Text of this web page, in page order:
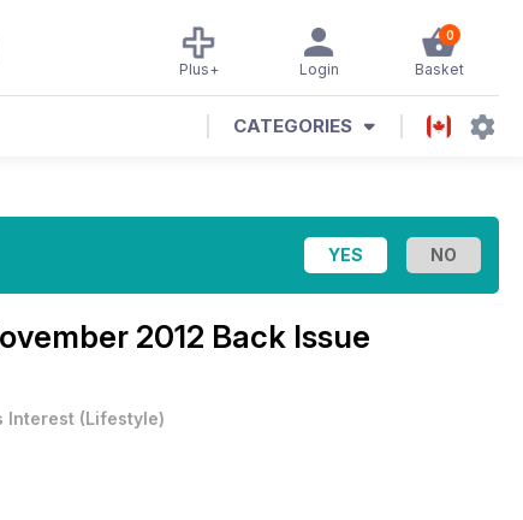
0
Basket
Login
Plus+
CATEGORIES
2012 Back Issue
Interest (Lifestyle)